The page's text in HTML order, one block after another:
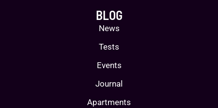
BLOG
News
Tests
Events
Journal
Apartments